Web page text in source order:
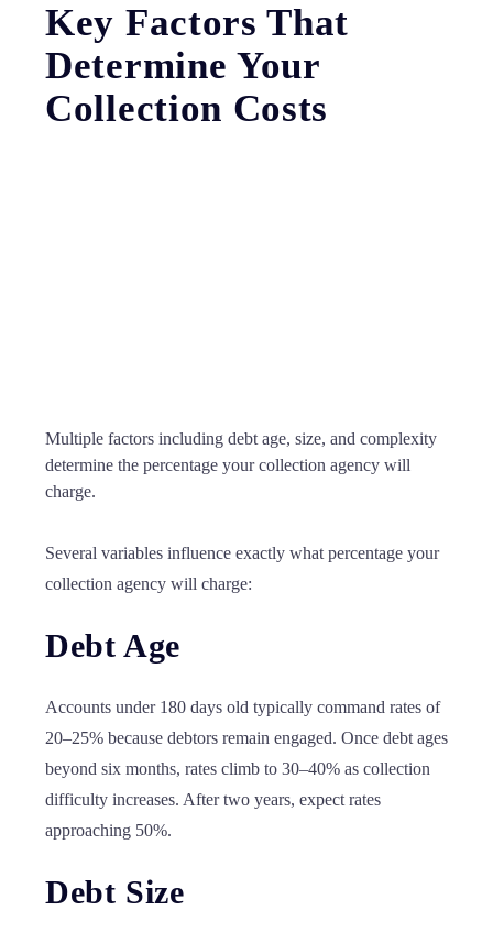
Key Factors That
Determine Your
Collection Costs
Multiple factors including debt age, size, and complexity
determine the percentage your collection agency will
charge.
Several variables influence exactly what percentage your
collection agency will charge:
Debt Age
Accounts under 180 days old typically command rates of
20–25% because debtors remain engaged. Once debt ages
beyond six months, rates climb to 30–40% as collection
difficulty increases. After two years, expect rates
approaching 50%.
Debt Size